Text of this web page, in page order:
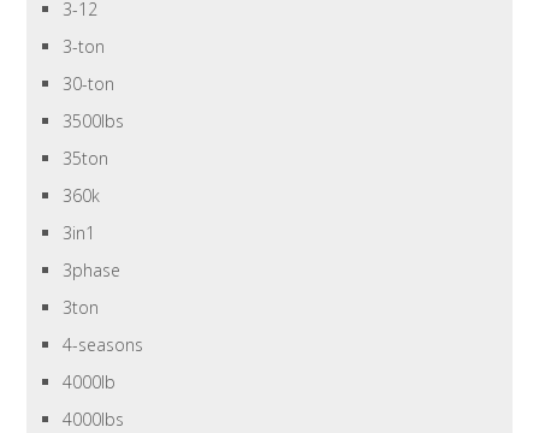
3-12
3-ton
30-ton
3500lbs
35ton
360k
3in1
3phase
3ton
4-seasons
4000lb
4000lbs